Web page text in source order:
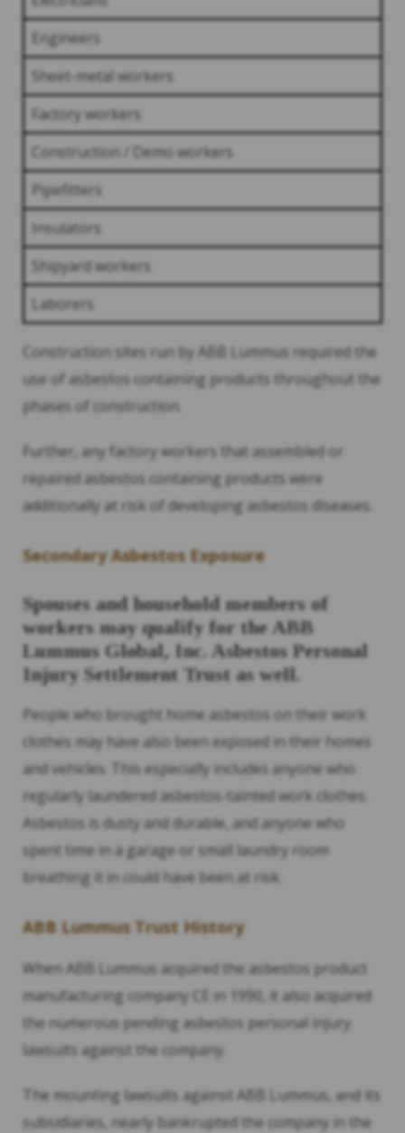
Engineers
Sheet-metal workers
Factory workers
Construction / Demo workers
Pipefitters
Insulators
Shipyard workers
Laborers
Construction sites run by ABB Lummus required the
use of asbestos containing products throughout the
phases of construction.
Further, any factory workers that assembled or
repaired asbestos containing products were
additionally at risk of developing asbestos diseases.
Secondary Asbestos Exposure
Spouses and household members of
workers may qualify for the ABB
Lummus Global, Inc. Asbestos Personal
Injury Settlement Trust as well.
People who brought home asbestos on their work
clothes may have also been exposed in their homes
and vehicles. This especially includes anyone who
regularly laundered asbestos-tainted work clothes.
Asbestos is dusty and durable, and anyone who
spent time in a garage or small laundry room
breathing it in could have been at risk.
ABB Lummus Trust History
When ABB Lummus acquired the asbestos product
manufacturing company CE in 1990, it also acquired
the numerous pending asbestos personal injury
lawsuits against the company.
The mounting lawsuits against ABB Lummus, and its
subsidiaries, nearly bankrupted the company in the